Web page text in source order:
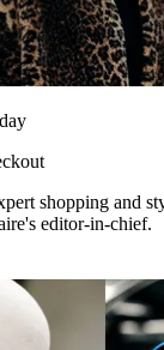
shopping and
editor-in-chief.